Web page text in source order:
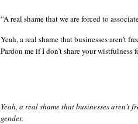
“A real shame that we are forced to
Yeah, a real shame that businesses aren’t
Pardon me if I don’t share your wistfulness
Yeah, a real shame that businesses
gender.